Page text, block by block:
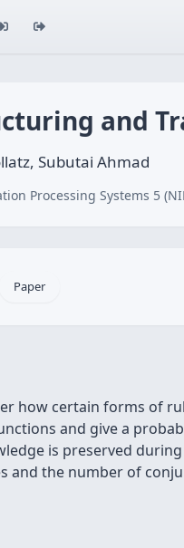
and
Subutai Ahmad
Processing Systems 5
Paper
how certain forms of
and give a
is preserved
and the number of